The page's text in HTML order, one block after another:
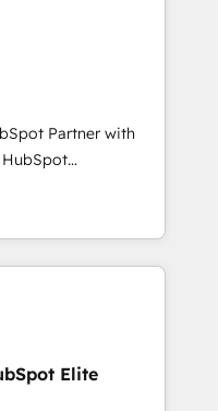
to design connected
revenue
CRM and data
strategic marketing,
FLAIR framework
consultancy,
technology to help
Partner with
HubSpot platform
current HubSpot
Elite